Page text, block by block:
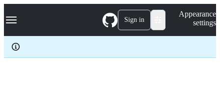
k
p
c
Navigation Menu Sign in
Appearance
settings